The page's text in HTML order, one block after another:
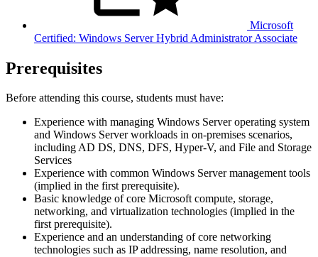
Microsoft
Certified: Windows Server Hybrid Administrator Associate
Prerequisites
Before attending this course, students must have:
Experience with managing Windows Server operating system
and Windows Server workloads in on-premises scenarios,
including AD DS, DNS, DFS, Hyper-V, and File and Storage
Services
Experience with common Windows Server management tools
(implied in the first prerequisite).
Basic knowledge of core Microsoft compute, storage,
networking, and virtualization technologies (implied in the
first prerequisite).
Experience and an understanding of core networking
technologies such as IP addressing, name resolution, and